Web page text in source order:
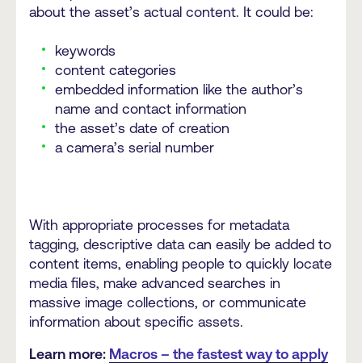
about the asset’s actual content. It could be:
keywords
content categories
embedded information like the author’s
name and contact information
the asset’s date of creation
a camera’s serial number
With appropriate processes for metadata
tagging, descriptive data can easily be added to
content items, enabling people to quickly locate
media files, make advanced searches in
massive image collections, or communicate
information about specific assets.
Learn more: Macros – the fastest way to apply